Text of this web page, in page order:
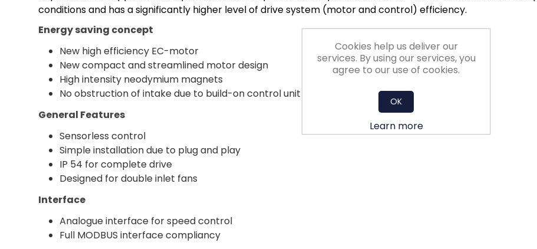
conditions and has a significantly higher level of drive system (motor and control) efficiency.
Energy saving concept
New high efficiency EC-motor
New compact and streamlined motor design
High intensity neodymium magnets
No obstruction of intake due to build-on control unit - less aerodynamic losses
General Features
Sensorless control
Simple installation due to plug and play
IP 54 for complete drive
Designed for double inlet fans
Interface
Analogue interface for speed control
Full MODBUS interface compliancy
Cookies help us deliver our
services. By using our services, you
agree to our use of cookies.
OK
Learn more